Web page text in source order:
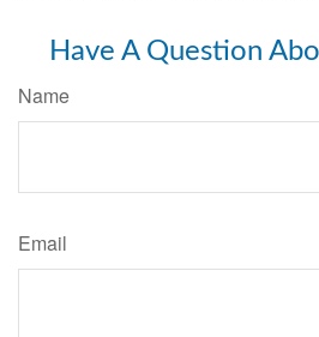
Have A Question
Name
Email